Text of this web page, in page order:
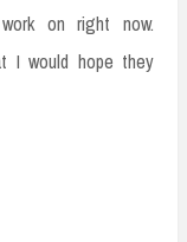
on right now.
I would hope they